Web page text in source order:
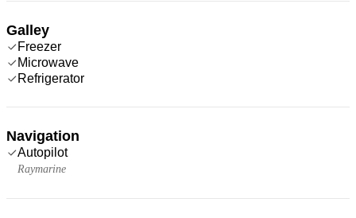
Galley
Freezer
Microwave
Refrigerator
Navigation
Autopilot
Raymarine